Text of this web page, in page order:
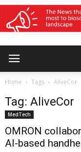
Home Tags AliveCor
Tag: AliveCor
MedTech
OMRON
AI-based